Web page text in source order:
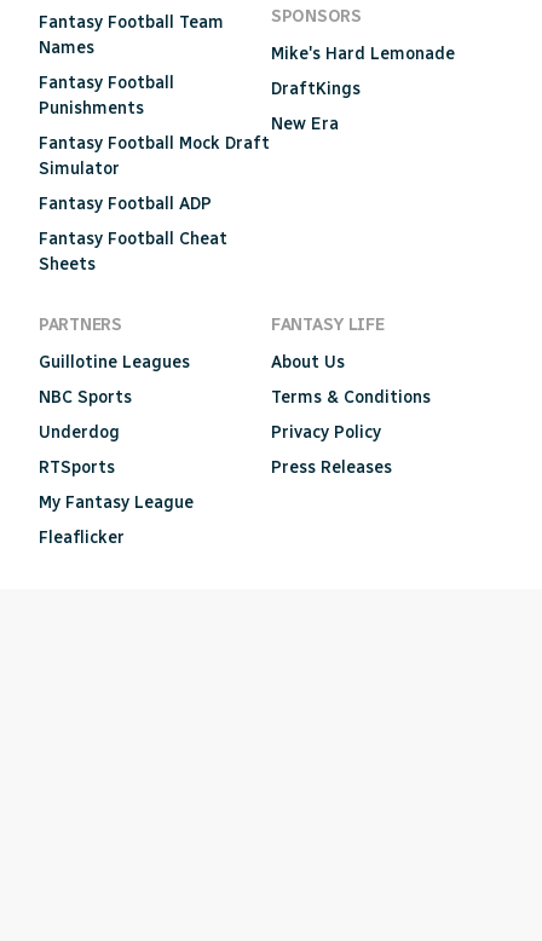
Fantasy Football Team
Names
Fantasy Football
Punishments
Fantasy Football Mock Draft
Simulator
Fantasy Football ADP
Fantasy Football Cheat
Sheets
SPONSORS
Mike's Hard Lemonade
DraftKings
New Era
PARTNERS
Guillotine Leagues
NBC Sports
Underdog
RTSports
My Fantasy League
Fleaflicker
FANTASY LIFE
About Us
Terms & Conditions
Privacy Policy
Press Releases